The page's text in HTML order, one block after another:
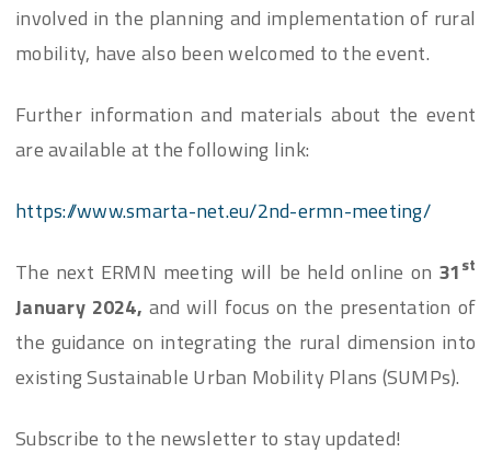
involved in the planning and implementation of rural
mobility, have also been welcomed to the event.
Further information and materials about the event
are available at the following link:
https://www.smarta-net.eu/2nd-ermn-meeting/
The next ERMN meeting will be held online on 31 st
January 2024, and will focus on the presentation of
the guidance on integrating the rural dimension into
existing Sustainable Urban Mobility Plans (SUMPs).
Subscribe to the newsletter to stay updated!